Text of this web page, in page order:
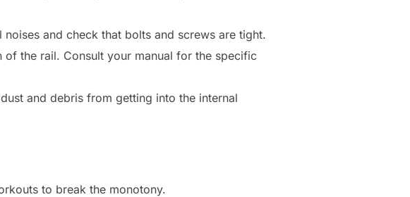
and check that bolts and screws are tight.
the rail. Consult your manual for the specific
and debris from getting into the internal
to break the monotony.